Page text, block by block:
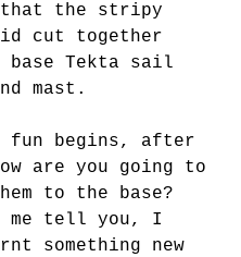
the stripy
cut together
base Tekta sail
mast.
fun begins, after
are you going to
to the base?
me tell you, I
something new